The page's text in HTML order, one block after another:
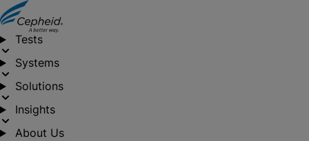
Tests
Systems
Solutions
Insights
About Us